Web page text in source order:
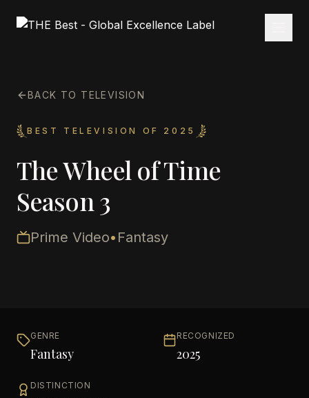
BACK TO TELEVISION
BEST TELEVISION OF 2025
The Wheel of Time
Season 3
Prime Video• Fantasy
GENRE
Fantasy
RECOGNIZED
2025
DISTINCTION